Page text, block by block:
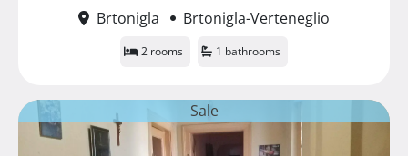
Brtonigla
Brtonigla-Verteneglio
2 rooms 1 bathrooms
Sale